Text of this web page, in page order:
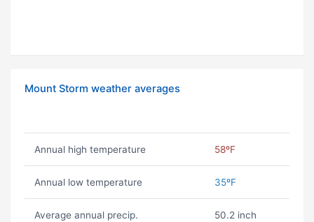
Mount Storm weather averages
Annual high temperature 58ºF
Annual low temperature 35ºF
Average annual precip. 50.2 inch